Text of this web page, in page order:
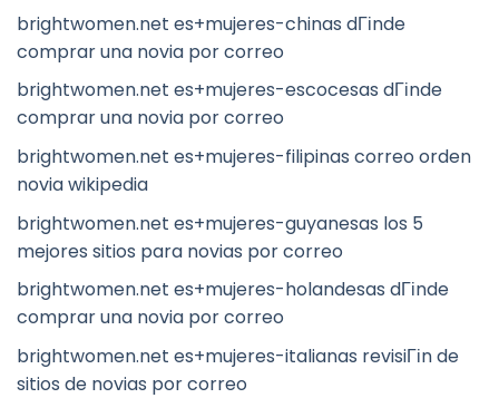
brightwomen.net es+mujeres-chinas dГіnde
comprar una novia por correo
brightwomen.net es+mujeres-escocesas dГіnde
comprar una novia por correo
brightwomen.net es+mujeres-filipinas correo orden
novia wikipedia
brightwomen.net es+mujeres-guyanesas los 5
mejores sitios para novias por correo
brightwomen.net es+mujeres-holandesas dГіnde
comprar una novia por correo
brightwomen.net es+mujeres-italianas revisiГіn de
sitios de novias por correo